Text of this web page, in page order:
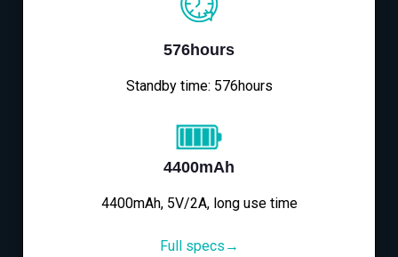
576hours
Standby time: 576hours
4400mAh
4400mAh, 5V/2A, long use time
Full specs→